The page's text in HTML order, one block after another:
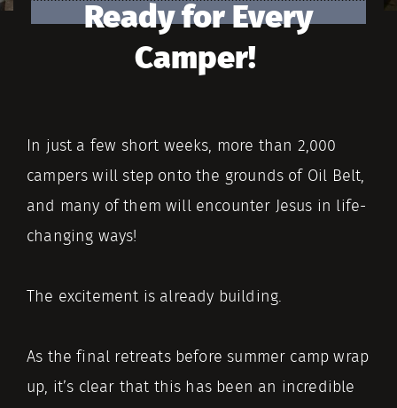
Ready for Every
Camper!
In just a few short weeks, more than 2,000
campers will step onto the grounds of Oil Belt,
and many of them will encounter Jesus in life-
changing ways!
The excitement is already building.
As the final retreats before summer camp wrap
up, it’s clear that this has been an incredible